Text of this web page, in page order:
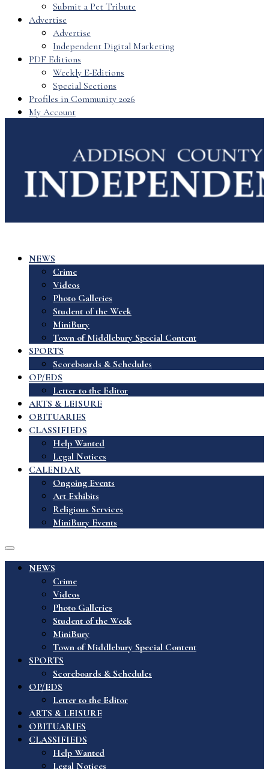
Submit a Pet Tribute
Advertise
Advertise
Independent Digital Marketing
PDF Editions
Weekly E-Editions
Special Sections
Profiles in Community 2026
My Account
NEWS
Crime
Videos
Photo Galleries
Student of the Week
MiniBury
Town of Middlebury Special Content
SPORTS
Scoreboards & Schedules
OP/EDS
Letter to the Editor
ARTS & LEISURE
OBITUARIES
CLASSIFIEDS
Help Wanted
Legal Notices
CALENDAR
Ongoing Events
Art Exhibits
Religious Services
MiniBury Events
NEWS
Crime
Videos
Photo Galleries
Student of the Week
MiniBury
Town of Middlebury Special Content
SPORTS
Scoreboards & Schedules
OP/EDS
Letter to the Editor
ARTS & LEISURE
OBITUARIES
CLASSIFIEDS
Help Wanted
Legal Notices